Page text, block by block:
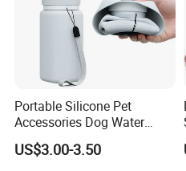
Portable Silicone Pet
Accessories Dog Water
Bottle with Built in Bowl
US$3.00-3.50